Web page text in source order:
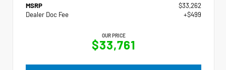
MSRP
$33,262
Dealer Doc Fee
+$499
OUR PRICE
$33,761